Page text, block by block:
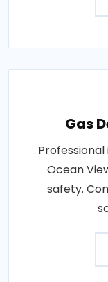
Gas
Ocean
safety.